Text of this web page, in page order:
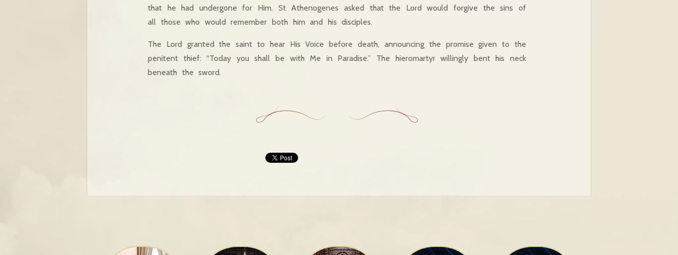
that he had undergone for Him. St Athenogenes asked that the Lord would forgive the sins of
all those who would remember both him and his disciples.
The Lord granted the saint to hear His Voice before death, announcing the promise given to the
penitent thief: “Today you shall be with Me in Paradise.” The hieromartyr willingly bent his neck
beneath the sword.